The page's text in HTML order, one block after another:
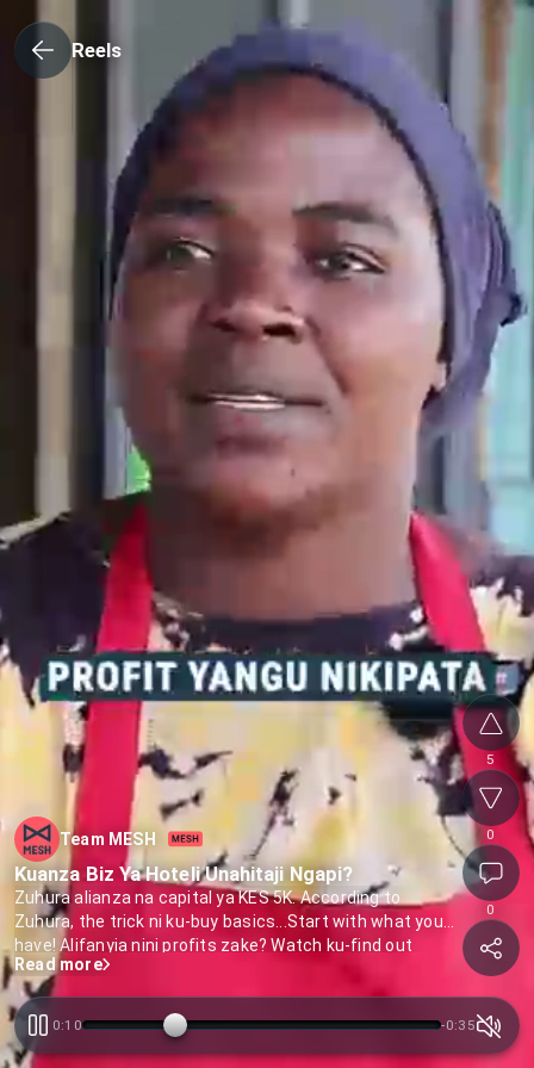
0:11 -0:34
Team MESH
Kuanza Biz Ya Hoteli Unahitaji Ngapi?
Zuhura alianza na capital ya KES 5K. According to
Zuhura, the trick ni ku-buy basics...Start with what you
have! Alifanyia nini profits zake? Watch ku-find out
Read more
5
0
0
Reels